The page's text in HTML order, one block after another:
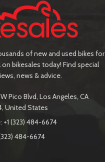
of new and used bikes for
on bikesales today! Find special
news & advice.
Pico Blvd, Los Angeles, CA
United States
+1 (323) 484-6674
484-6674